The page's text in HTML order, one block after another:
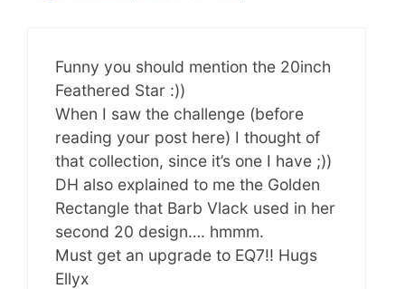
Funny you should mention the 20inch
Feathered Star :))
When I saw the challenge (before
reading your post here) I thought of
that collection, since it’s one I have ;))
DH also explained to me the Golden
Rectangle that Barb Vlack used in her
second 20 design…. hmmm.
Must get an upgrade to EQ7!! Hugs
Ellyx